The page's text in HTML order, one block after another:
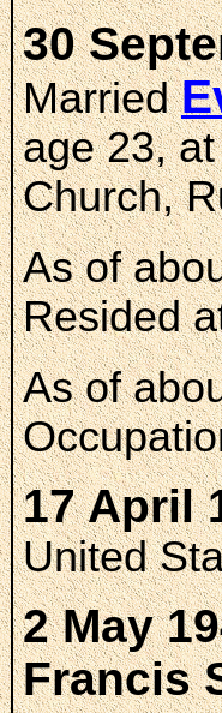
30
Married
age 23,
Church,
As of
Resided
As of
17 April
United
2 May
Francis